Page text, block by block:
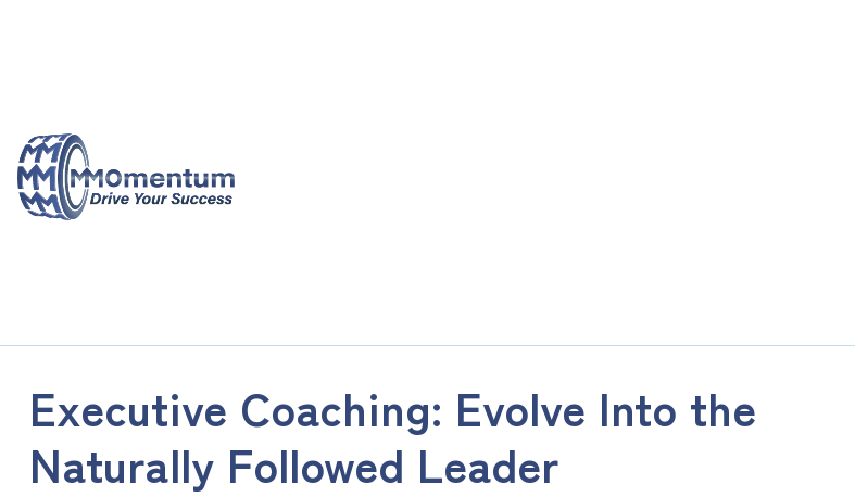
Executive Coaching: Evolve Into the
Naturally Followed Leader